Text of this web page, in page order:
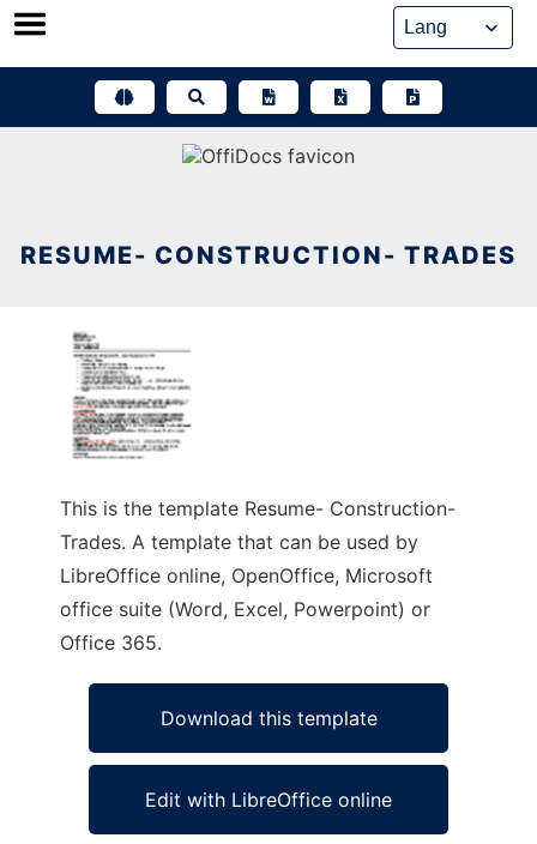
Skip
RESUME- CONSTRUCTION- TRADES
This is the template Resume- Construction-
Trades. A template that can be used by
LibreOffice online, OpenOffice, Microsoft
office suite (Word, Excel, Powerpoint) or
Office 365.
Download this template
Edit with LibreOffice online